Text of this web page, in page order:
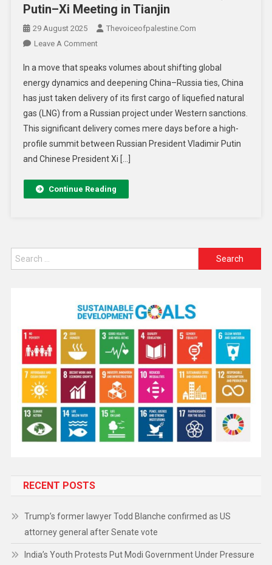
Putin–Xi Meeting in Tianjin
29 August 2025
Thevoiceofpalestine.com
Leave A Comment
In a move that speaks volumes about shifting global
energy dynamics and deepening China–Russia ties, China
has just taken delivery of its first cargo of liquefied natural
gas (LNG) from a Russian project under Western sanctions.
This significant delivery comes mere days before a high-
profile summit between Russian President Vladimir Putin
and Chinese President Xi […]
Continue Reading
RECENT POSTS
Trump’s former lawyer Todd Blanche confirmed as US
attorney general after Senate vote
India’s Youth Protests Put Modi Government Under Pressure